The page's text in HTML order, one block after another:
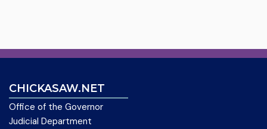
CHICKASAW.NET
Office of the Governor
Judicial Department